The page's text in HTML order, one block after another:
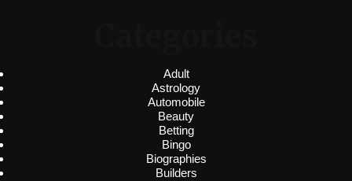
Adult
Astrology
Automobile
Beauty
Betting
Bingo
Biographies
Builders